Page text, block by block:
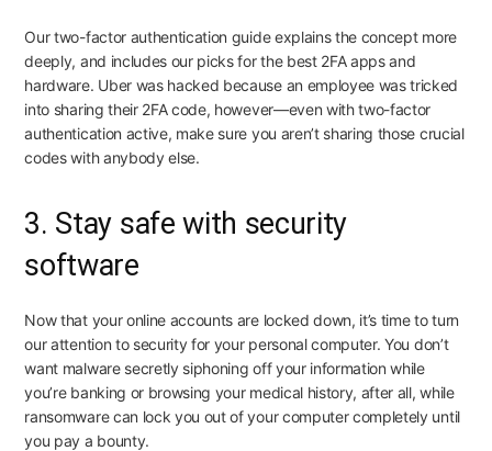
Ourtwo-factor authentication guideexplains the concept more
deeply, and includes our picks for the best 2FA apps and
hardware. Uber was hacked because an employee was tricked
into sharing their 2FA code, however—even with two-factor
authentication active, make sure you aren’t sharing those crucial
codes with anybody else.
3. Stay safe with security
software
Now that your online accounts are locked down, it’s time to turn
our attention to security for your personal computer. You don’t
want malware secretly siphoning off your information while
you’re banking or browsing your medical history, after all, while
ransomware can lock you out of your computer completely until
you pay a bounty.